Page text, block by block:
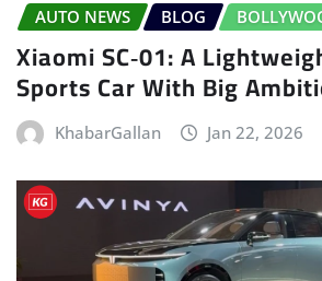
AUTO NEWS BLOG
Xiaomi SC‑01: A
Sports Car With Big
KhabarGallan Jan 22, 2026